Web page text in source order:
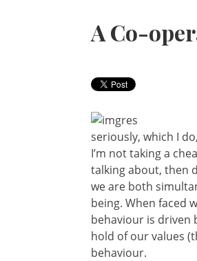
A Co-
seriously, which I
I’m not taking a
talking about, then
we are both
being. When faced
behaviour is driven
hold of our values
behaviour.